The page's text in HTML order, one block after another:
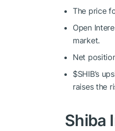
The price
Open
market.
Net
$SHIB’s
raises the
Shiba